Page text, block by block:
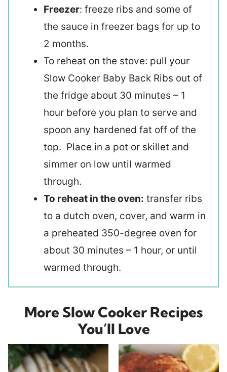
Freezer: freeze ribs and some of
the sauce in freezer bags for up to
2 months.
To reheat on the stove: pull your
Slow Cooker Baby Back Ribs out of
the fridge about 30 minutes – 1
hour before you plan to serve and
spoon any hardened fat off of the
top. Place in a pot or skillet and
simmer on low until warmed
through.
To reheat in the oven: transfer ribs
to a dutch oven, cover, and warm in
a preheated 350-degree oven for
about 30 minutes – 1 hour, or until
warmed through.
More Slow Cooker Recipes
You’ll Love